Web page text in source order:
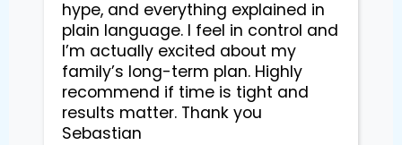
hype, and everything explained in
plain language. I feel in control and
I’m actually excited about my
family’s long-term plan. Highly
recommend if time is tight and
results matter. Thank you
Sebastian